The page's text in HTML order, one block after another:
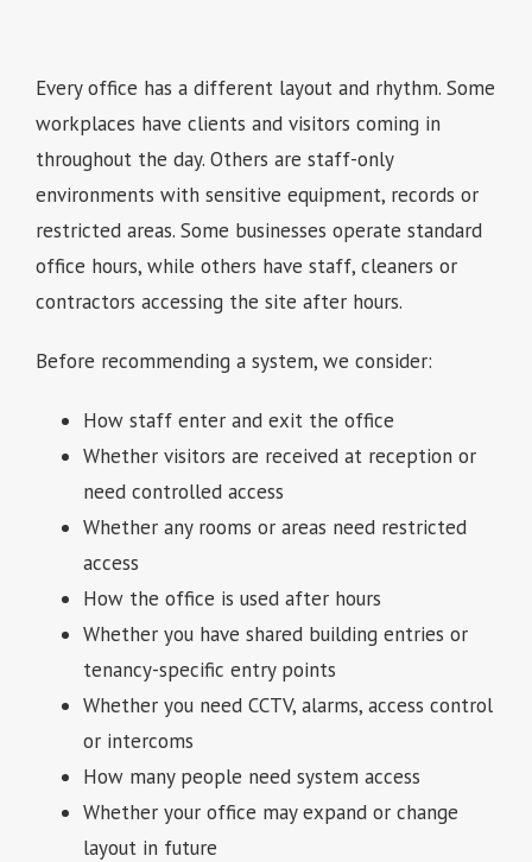
Every office has a different layout and rhythm. Some
workplaces have clients and visitors coming in
throughout the day. Others are staff-only
environments with sensitive equipment, records or
restricted areas. Some businesses operate standard
office hours, while others have staff, cleaners or
contractors accessing the site after hours.
Before recommending a system, we consider:
How staff enter and exit the office
Whether visitors are received at reception or
need controlled access
Whether any rooms or areas need restricted
access
How the office is used after hours
Whether you have shared building entries or
tenancy-specific entry points
Whether you need CCTV, alarms, access control
or intercoms
How many people need system access
Whether your office may expand or change
layout in future